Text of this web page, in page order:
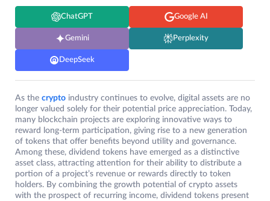
ChatGPT Google AI
Gemini Perplexity
DeepSeek
As the crypto industry continues to evolve, digital assets are no
longer valued solely for their potential price appreciation. Today,
many blockchain projects are exploring innovative ways to
reward long-term participation, giving rise to a new generation
of tokens that offer benefits beyond utility and governance.
Among these, dividend tokens have emerged as a distinctive
asset class, attracting attention for their ability to distribute a
portion of a project’s revenue or rewards directly to token
holders. By combining the growth potential of crypto assets
with the prospect of recurring income, dividend tokens present